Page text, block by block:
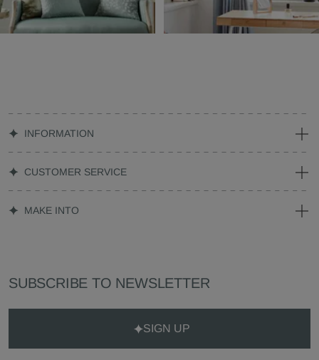
INFORMATION
CUSTOMER SERVICE
MAKE INTO
SUBSCRIBE TO NEWSLETTER
SIGN UP